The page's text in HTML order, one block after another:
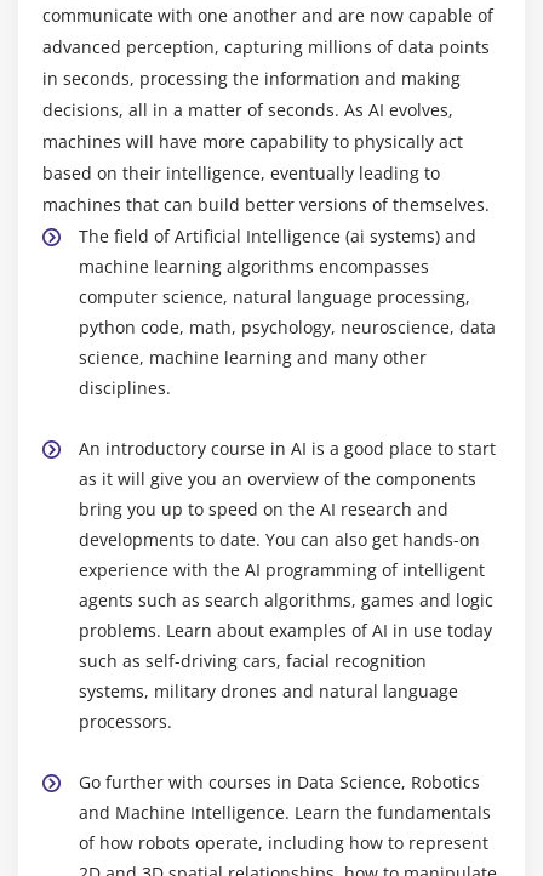
Sci-kit Learn
Mat-plot library
Module 5: Importing Data
Reading CSV files
Saving in Python data
Loading Python data objects
Writing data to csv file
Module 6: Manipulating Data
Selecting rows/observations
Rounding Number
Selecting columns/fields
Merging data
Data aggregation
Data munging techniques
Module 7: Statistics Basics
Central Tendency
Probability Basics
Standard Deviation
Outlier analysis
communicate with one another and are now capable of
advanced perception, capturing millions of data points
in seconds, processing the information and making
decisions, all in a matter of seconds. As AI evolves,
machines will have more capability to physically act
based on their intelligence, eventually leading to
machines that can build better versions of themselves.
The field of Artificial Intelligence (ai systems) and
machine learning algorithms encompasses
computer science, natural language processing,
python code, math, psychology, neuroscience, data
science, machine learning and many other
disciplines.
An introductory course in AI is a good place to start
as it will give you an overview of the components
bring you up to speed on the AI research and
developments to date. You can also get hands-on
experience with the AI programming of intelligent
agents such as search algorithms, games and logic
problems. Learn about examples of AI in use today
such as self-driving cars, facial recognition
systems, military drones and natural language
processors.
Go further with courses in Data Science, Robotics
and Machine Intelligence. Learn the fundamentals
of how robots operate, including how to represent